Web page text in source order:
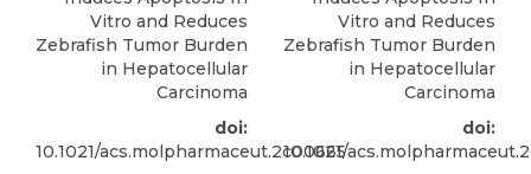
Vitro and Reduces
Zebrafish Tumor Burden
in Hepatocellular
Carcinoma
doi:
10.1021/acs.molpharmaceut.2c00665
Vitro and Reduces
Zebrafish Tumor Burden
in Hepatocellular
Carcinoma
doi:
10.1021/